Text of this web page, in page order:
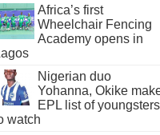
Africa’s first
Wheelchair Fencing
Academy opens in
Nigerian duo
Yohanna, Okike
EPL list of youngsters
watch